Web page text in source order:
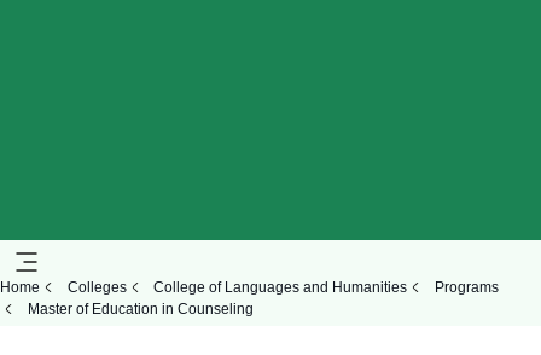
Home Colleges College of Languages and Humanities
Programs
Master of Education in Counseling